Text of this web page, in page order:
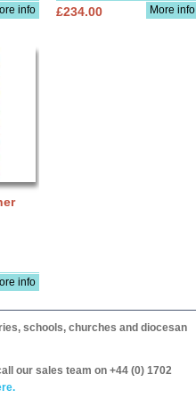
info More info
£234.00
info
schools, churches and diocesan
our sales team on +44 (0) 1702